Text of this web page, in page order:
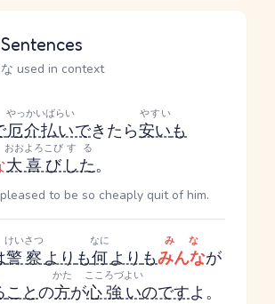
used in context
厄介払い
やっかいばらい
できたら安い
やすい
も
大喜び
おおよろこび
した
する
。
to be so cheaply quit of him.
警察
けいさつ
よりも何
なに
よりもみんな
みな
が
ことの方
かた
が心強い
こころづよい
のですよ。